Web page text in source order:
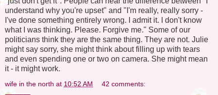
understand why you're upset" and "I'm really, really sorry -
I've done something entirely wrong. I admit it. I don't know
what I was thinking. Please. Forgive me." Some of our
politicians think they are the same thing. They are not. Julie
might say sorry, she might think about filling up with tears
and even spending one or two on camera. She might mean
it - it might work.
wife in the north at 10:52 AM 42 comments: